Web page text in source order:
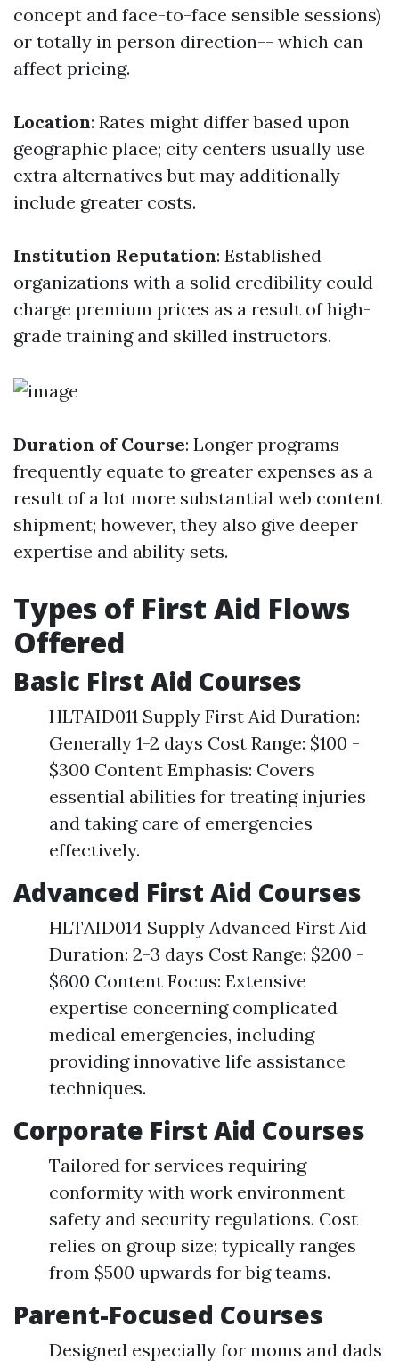
concept and face-to-face sensible sessions)
or totally in person direction-- which can
affect pricing.
Location: Rates might differ based upon
geographic place; city centers usually use
extra alternatives but may additionally
include greater costs.
Institution Reputation: Established
organizations with a solid credibility could
charge premium prices as a result of high-
grade training and skilled instructors.
Duration of Course: Longer programs
frequently equate to greater expenses as a
result of a lot more substantial web content
shipment; however, they also give deeper
expertise and ability sets.
Types of First Aid Flows
Offered
Basic First Aid Courses
HLTAID011 Supply First Aid Duration:
Generally 1-2 days Cost Range: $100 -
$300 Content Emphasis: Covers
essential abilities for treating injuries
and taking care of emergencies
effectively.
Advanced First Aid Courses
HLTAID014 Supply Advanced First Aid
Duration: 2-3 days Cost Range: $200 -
$600 Content Focus: Extensive
expertise concerning complicated
medical emergencies, including
providing innovative life assistance
techniques.
Corporate First Aid Courses
Tailored for services requiring
conformity with work environment
safety and security regulations. Cost
relies on group size; typically ranges
from $500 upwards for big teams.
Parent-Focused Courses
Designed especially for moms and dads